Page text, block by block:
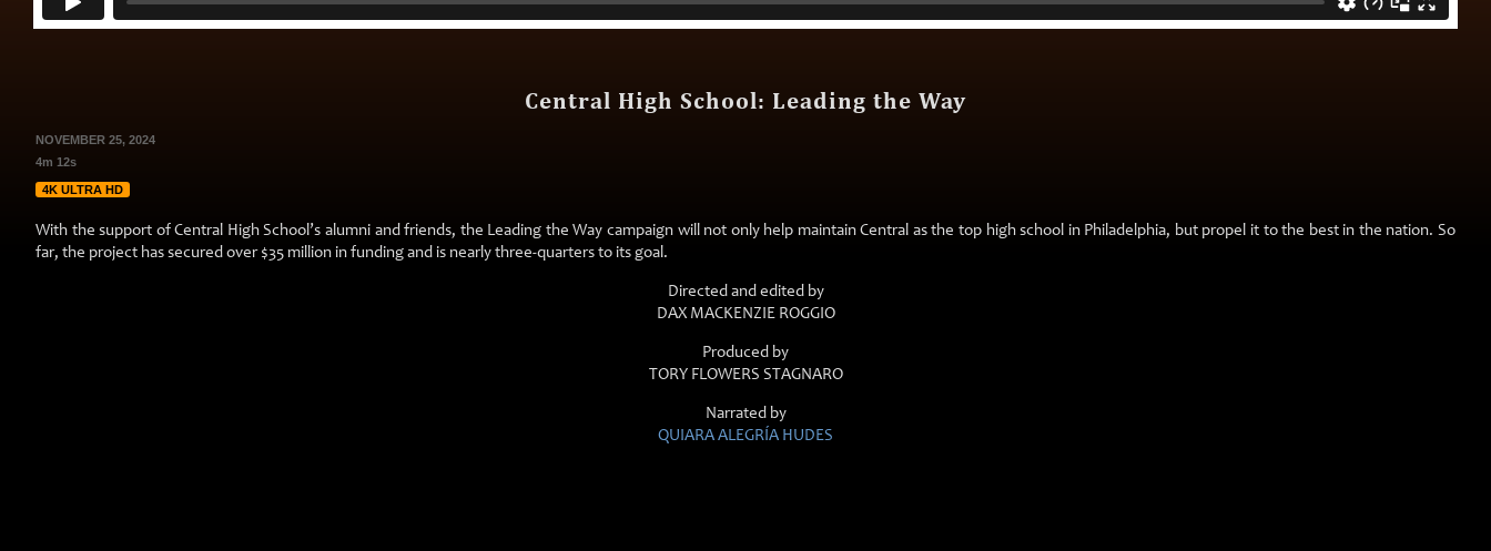
Central High School: Leading the Way
NOVEMBER 25, 2024
4m 12s
4K ULTRA HD
With the support of Central High School’s alumni and friends, the Leading the Way campaign will not only help maintain Central as the top high school in Philadelphia, but propel it to the best in the nation. So
far, the project has secured over $35 million in funding and is nearly three-quarters to its goal.
Directed and edited by
DAX MACKENZIE ROGGIO
Produced by
TORY FLOWERS STAGNARO
Narrated by
QUIARA ALEGRÍA HUDES